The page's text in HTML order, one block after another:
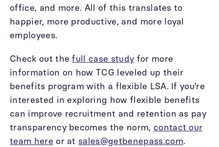
office, and more. All of this translates to
happier, more productive, and more loyal
employees.
Check out thefull case study for more
information on how TCG leveled up their
benefits program with a flexible LSA. If you’re
interested in exploring how flexible benefits
can improve recruitment and retention as pay
transparency becomes the norm, contact our
team here or at sales@getbenepass.com.